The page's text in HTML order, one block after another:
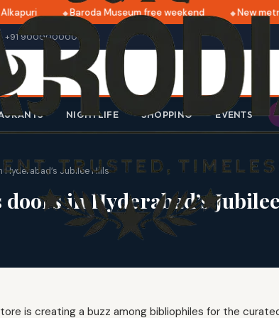
Baroda Museum free weekend New
+91 9000000000
NIGHTLIFE SHOPPING EVENTS
Jubilee Hills
in Hyderabad’s
is creating a buzz among bibliophiles for the